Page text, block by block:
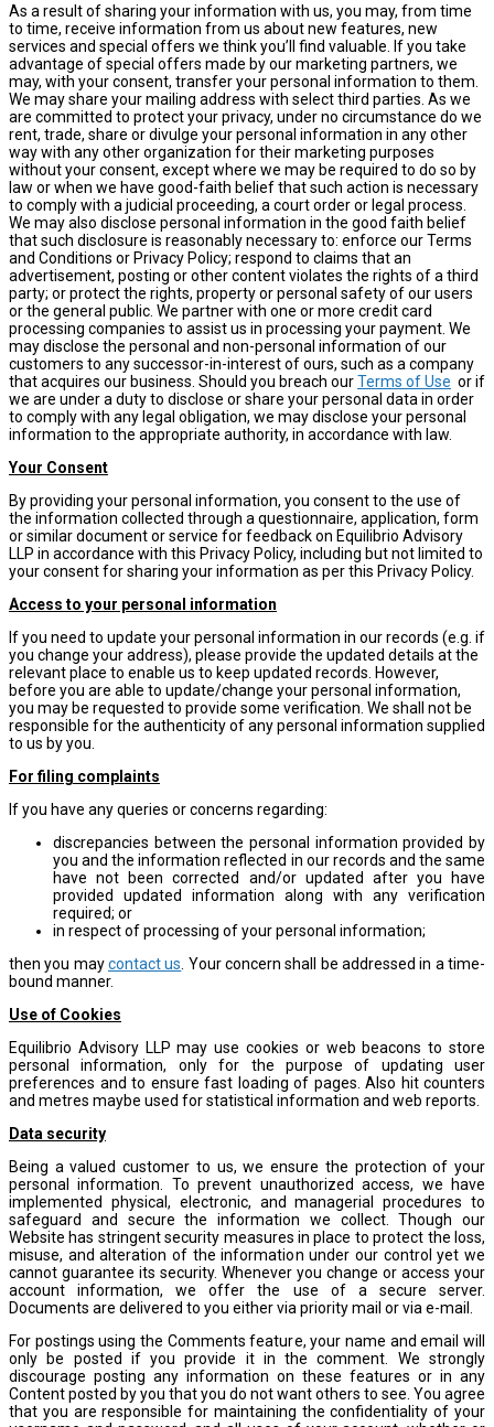
As a result of sharing your information with us, you may, from time
to time, receive information from us about new features, new
services and special offers we think you’ll find valuable. If you take
advantage of special offers made by our marketing partners, we
may, with your consent, transfer your personal information to them.
We may share your mailing address with select third parties. As we
are committed to protect your privacy, under no circumstance do we
rent, trade, share or divulge your personal information in any other
way with any other organization for their marketing purposes
without your consent, except where we may be required to do so by
law or when we have good-faith belief that such action is necessary
to comply with a judicial proceeding, a court order or legal process.
We may also disclose personal information in the good faith belief
that such disclosure is reasonably necessary to: enforce our Terms
and Conditions or Privacy Policy; respond to claims that an
advertisement, posting or other content violates the rights of a third
party; or protect the rights, property or personal safety of our users
or the general public. We partner with one or more credit card
processing companies to assist us in processing your payment. We
may disclose the personal and non-personal information of our
customers to any successor-in-interest of ours, such as a company
that acquires our business. Should you breach ourTerms of Use or if
we are under a duty to disclose or share your personal data in order
to comply with any legal obligation, we may disclose your personal
information to the appropriate authority, in accordance with law.
Your Consent
By providing your personal information, you consent to the use of
the information collected through a questionnaire, application, form
or similar document or service for feedback on Equilibrio Advisory
LLP in accordance with this Privacy Policy, including but not limited to
your consent for sharing your information as per this Privacy Policy.
Access to your personal information
If you need to update your personal information in our records (e.g. if
you change your address), please provide the updated details at the
relevant place to enable us to keep updated records. However,
before you are able to update/change your personal information,
you may be requested to provide some verification. We shall not be
responsible for the authenticity of any personal information supplied
to us by you.
For filing complaints
If you have any queries or concerns regarding:
discrepancies between the personal information provided by
you and the information reflected in our records and the same
have not been corrected and/or updated after you have
provided updated information along with any verification
required; or
in respect of processing of your personal information;
then you maycontact us . Your concern shall be addressed in a time-
bound manner.
Use of Cookies
Equilibrio Advisory LLP may use cookies or web beacons to store
personal information, only for the purpose of updating user
preferences and to ensure fast loading of pages. Also hit counters
and metres maybe used for statistical information and web reports.
Data security
Being a valued customer to us, we ensure the protection of your
personal information. To prevent unauthorized access, we have
implemented physical, electronic, and managerial procedures to
safeguard and secure the information we collect. Though our
Website has stringent security measures in place to protect the loss,
misuse, and alteration of the information under our control yet we
cannot guarantee its security. Whenever you change or access your
account information, we offer the use of a secure server.
Documents are delivered to you either via priority mail or via e-mail.
For postings using the Comments feature, your name and email will
only be posted if you provide it in the comment. We strongly
discourage posting any information on these features or in any
Content posted by you that you do not want others to see. You agree
that you are responsible for maintaining the confidentiality of your